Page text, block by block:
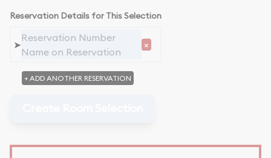
Reservation Details for This Selection
➤ ×
+ ADD ANOTHER RESERVATION